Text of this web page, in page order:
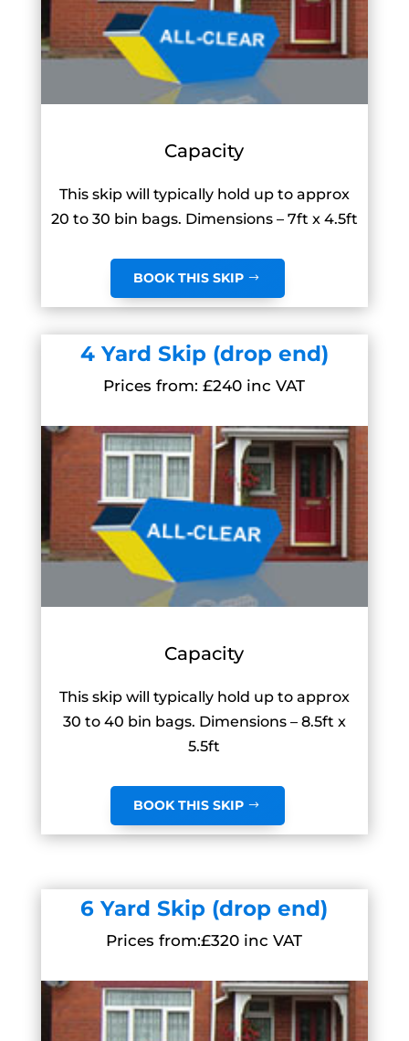
Capacity
This skip will typically hold up to approx
20 to 30 bin bags. Dimensions – 7ft x 4.5ft
BOOK THIS SKIP
4 Yard Skip (drop end)
Prices from: £240 inc VAT
Capacity
This skip will typically hold up to approx
30 to 40 bin bags. Dimensions – 8.5ft x
5.5ft
BOOK THIS SKIP
6 Yard Skip (drop end)
Prices from:£320 inc VAT